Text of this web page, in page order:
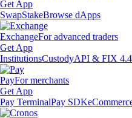
Get App
SwapStakeBrowse dApps
ExchangeFor advanced traders
Get App
InstitutionsCustodyAPI & FIX 4.4
PayFor merchants
Get App
Pay TerminalPay SDK